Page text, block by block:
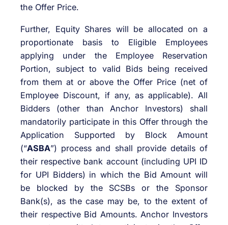
the Offer Price.
Further, Equity Shares will be allocated on a
proportionate basis to Eligible Employees
applying under the Employee Reservation
Portion, subject to valid Bids being received
from them at or above the Offer Price (net of
Employee Discount, if any, as applicable). All
Bidders (other than Anchor Investors) shall
mandatorily participate in this Offer through the
Application Supported by Block Amount
(“ASBA”) process and shall provide details of
their respective bank account (including UPI ID
for UPI Bidders) in which the Bid Amount will
be blocked by the SCSBs or the Sponsor
Bank(s), as the case may be, to the extent of
their respective Bid Amounts. Anchor Investors